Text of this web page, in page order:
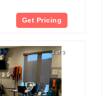
Get Pricing
1 of 3